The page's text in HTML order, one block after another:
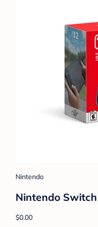
Nintendo
Nintendo
$0.00